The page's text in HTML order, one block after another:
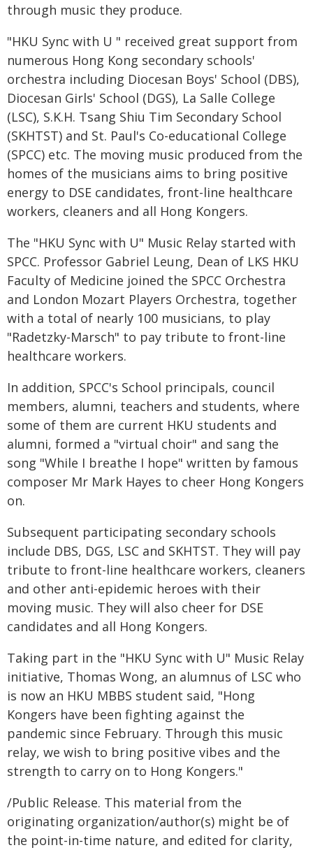
through music they produce.
"HKU Sync with U " received great support from
numerous Hong Kong secondary schools'
orchestra including Diocesan Boys' School (DBS),
Diocesan Girls' School (DGS), La Salle College
(LSC), S.K.H. Tsang Shiu Tim Secondary School
(SKHTST) and St. Paul's Co-educational College
(SPCC) etc. The moving music produced from the
homes of the musicians aims to bring positive
energy to DSE candidates, front-line healthcare
workers, cleaners and all Hong Kongers.
The "HKU Sync with U" Music Relay started with
SPCC. Professor Gabriel Leung, Dean of LKS HKU
Faculty of Medicine joined the SPCC Orchestra
and London Mozart Players Orchestra, together
with a total of nearly 100 musicians, to play
"Radetzky-Marsch" to pay tribute to front-line
healthcare workers.
In addition, SPCC's School principals, council
members, alumni, teachers and students, where
some of them are current HKU students and
alumni, formed a "virtual choir" and sang the
song "While I breathe I hope" written by famous
composer Mr Mark Hayes to cheer Hong Kongers
on.
Subsequent participating secondary schools
include DBS, DGS, LSC and SKHTST. They will pay
tribute to front-line healthcare workers, cleaners
and other anti-epidemic heroes with their
moving music. They will also cheer for DSE
candidates and all Hong Kongers.
Taking part in the "HKU Sync with U" Music Relay
initiative, Thomas Wong, an alumnus of LSC who
is now an HKU MBBS student said, "Hong
Kongers have been fighting against the
pandemic since February. Through this music
relay, we wish to bring positive vibes and the
strength to carry on to Hong Kongers."
/Public Release. This material from the
originating organization/author(s) might be of
the point-in-time nature, and edited for clarity,